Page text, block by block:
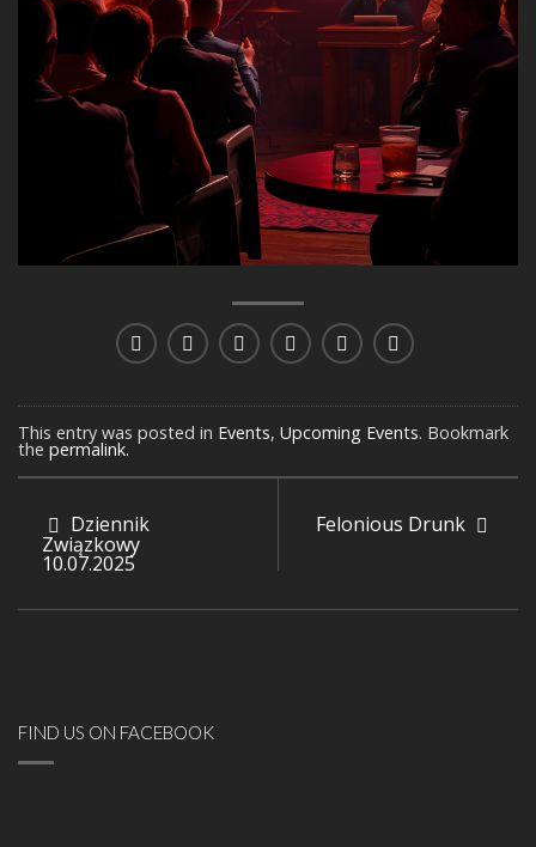
This entry was posted in Events, Upcoming Events. Bookmark
the permalink.
Dziennik
Związkowy
10.07.2025
Felonious Drunk
FIND US ON FACEBOOK